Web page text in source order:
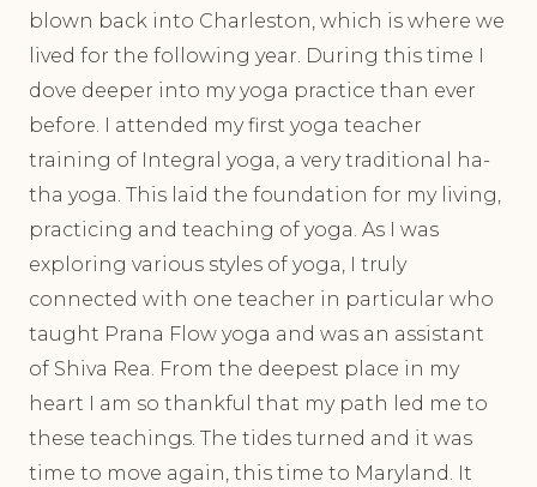
blown back into Charleston, which is where we
lived for the following year. During this time I
dove deeper into my yoga practice than ever
before. I attended my first yoga teacher
training of Integral yoga, a very traditional ha-
tha yoga. This laid the foundation for my living,
practicing and teaching of yoga. As I was
exploring various styles of yoga, I truly
connected with one teacher in particular who
taught Prana Flow yoga and was an assistant
of Shiva Rea. From the deepest place in my
heart I am so thankful that my path led me to
these teachings. The tides turned and it was
time to move again, this time to Maryland. It